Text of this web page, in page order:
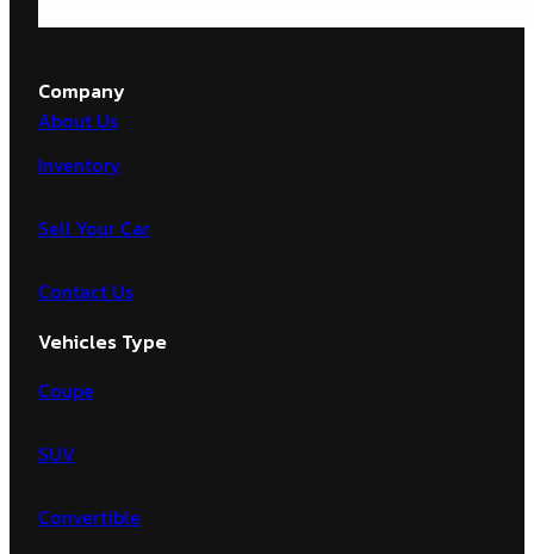
Company
About Us
Inventory
Sell Your Car
Contact Us
Vehicles Type
Coupe
SUV
Convertible